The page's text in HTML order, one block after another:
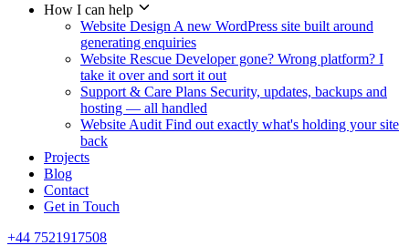
How I can help
Website Design A new WordPress site built around
generating enquiries
Website Rescue Developer gone? Wrong platform? I
take it over and sort it out
Support & Care Plans Security, updates, backups and
hosting — all handled
Website Audit Find out exactly what's holding your site
back
Projects
Blog
Contact
Get in Touch
+44 7521917508